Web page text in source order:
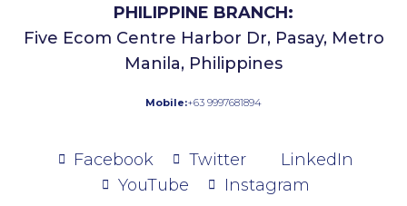
PHILIPPINE BRANCH:
Five Ecom Centre Harbor Dr, Pasay, Metro
Manila, Philippines
Mobile:+63 9997681894
Facebook Twitter
LinkedIn
YouTube
Instagram